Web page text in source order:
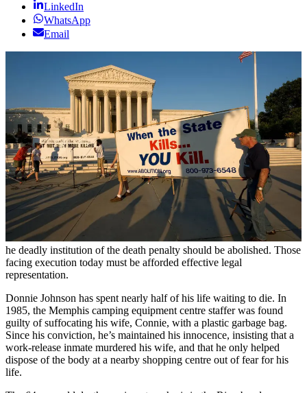
LinkedIn
WhatsApp
Email
he deadly institution of the death penalty should be abolished. Those
facing execution today must be afforded effective legal
representation.
Donnie Johnson has spent nearly half of his life waiting to die. In
1985, the Memphis camping equipment centre staffer was found
guilty of suffocating his wife, Connie, with a plastic garbage bag.
Since his conviction, he’s maintained his innocence, insisting that a
work-release inmate murdered his wife, and that he only helped
dispose of the body at a nearby shopping centre out of fear for his
life.